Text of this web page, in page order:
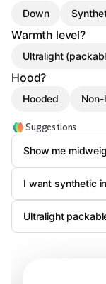
Down
Warmth level?
Ultralight
Hood?
Hooded
Suggestions
Show me
I want synthetic
Ultralight